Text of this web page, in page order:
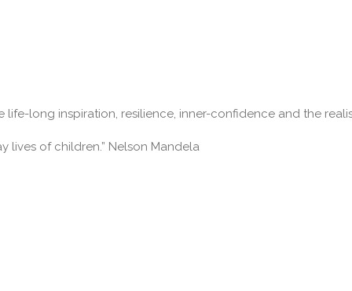
long inspiration, resilience, inner-confidence and the
lives of children.” Nelson Mandela